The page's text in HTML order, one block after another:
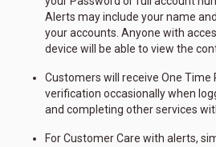
Alerts may include your name
your accounts. Anyone with
device will be able to view the
Customers will receive One Time
verification occasionally when
and completing other services
For Customer Care with alerts,